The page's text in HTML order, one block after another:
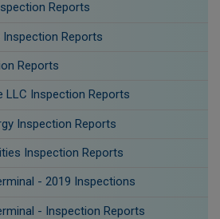
Reports
Inspection Reports
Reports
LLC Inspection Reports
Inspection Reports
Inspection Reports
- 2019 Inspections
- Inspection Reports